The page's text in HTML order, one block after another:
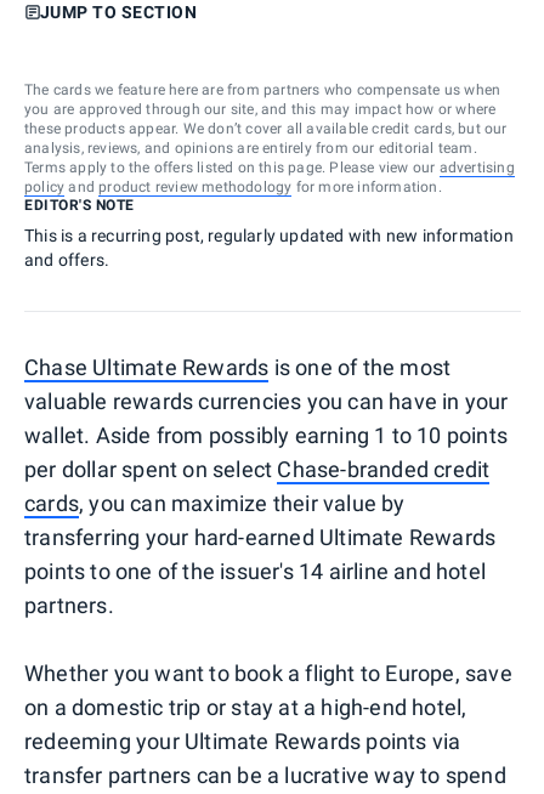
JUMP TO SECTION
The cards we feature here are from partners who compensate us when
you are approved through our site, and this may impact how or where
these products appear. We don’t cover all available credit cards, but our
analysis, reviews, and opinions are entirely from our editorial team.
Terms apply to the offers listed on this page. Please view our advertising
policy and product review methodology for more information.
EDITOR'S NOTE
This is a recurring post, regularly updated with new information
and offers.
Chase Ultimate Rewards is one of the most
valuable rewards currencies you can have in your
wallet. Aside from possibly earning 1 to 10 points
per dollar spent on select Chase-branded credit
cards, you can maximize their value by
transferring your hard-earned Ultimate Rewards
points to one of the issuer's 14 airline and hotel
partners.
Whether you want to book a flight to Europe, save
on a domestic trip or stay at a high-end hotel,
redeeming your Ultimate Rewards points via
transfer partners can be a lucrative way to spend